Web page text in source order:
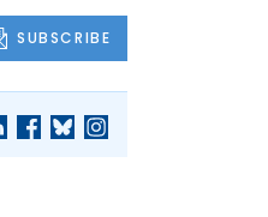
SUBSCRIBE